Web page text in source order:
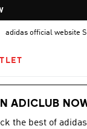
adidas official website
ADICLUB
the best of